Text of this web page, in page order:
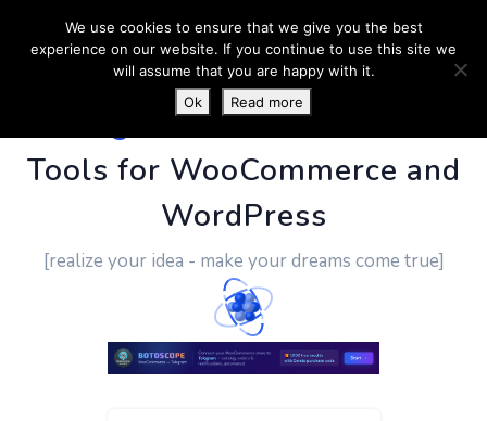
PluginUs.Net- Business
Tools for WooCommerce and
WordPress
[realize your idea - make your dreams come true]
We use cookies to ensure that we give you the best
experience on our website. If you continue to use this site we
will assume that you are happy with it.
Ok
Read more